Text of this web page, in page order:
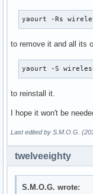
yaourt -Rs
to remove it and all its
yaourt -S
to reinstall it.
I hope it won't be
Last edited by S.M.O.G.
twelveeighty
S.M.O.G. wrote: